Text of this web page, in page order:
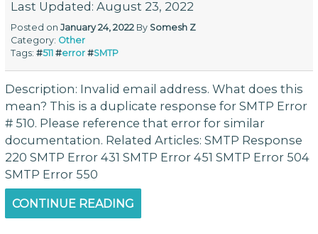
Last Updated: August 23, 2022
Posted onJanuary 24, 2022 By Somesh Z
Category: Other
Tags:#511 #error #SMTP
Description: Invalid email address. What does this
mean? This is a duplicate response for SMTP Error
# 510. Please reference that error for similar
documentation. Related Articles: SMTP Response
220 SMTP Error 431 SMTP Error 451 SMTP Error 504
SMTP Error 550
CONTINUE READING